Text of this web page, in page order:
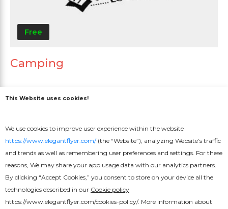
Free
Camping
This Website uses cookies!
We use cookies to improve user experience within the website
https://www.elegantflyer.com/(the “Website”), analyzing Website’s traffic
and trends as well as remembering user preferences and settings. For these
reasons, We may share your app usage data with our analytics partners.
By clicking “Accept Cookies,” you consent to store on your device all the
technologies described in our Cookie policy
https://www.elegantflyer.com/cookies-policy/. More information about